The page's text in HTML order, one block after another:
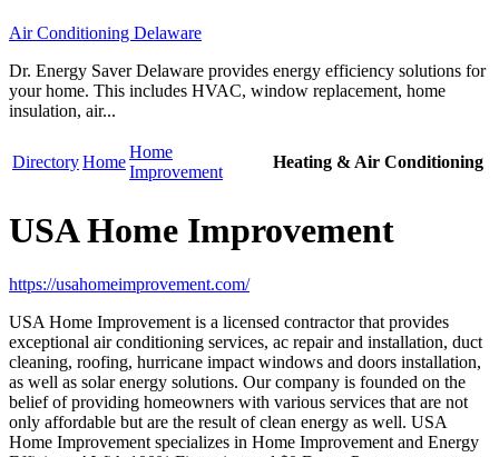
Air Conditioning Delaware
Dr. Energy Saver Delaware provides energy efficiency solutions for
your home. This includes HVAC, window replacement, home
insulation, air...
DirectoryHome
Home
Improvement
Heating & Air Conditioning
USA Home Improvement
https://usahomeimprovement.com/
USA Home Improvement is a licensed contractor that provides
exceptional air conditioning services, ac repair and installation, duct
cleaning, roofing, hurricane impact windows and doors installation,
as well as solar energy solutions. Our company is founded on the
belief of providing homeowners with various services that are not
only affordable but are the result of clean energy as well. USA
Home Improvement specializes in Home Improvement and Energy